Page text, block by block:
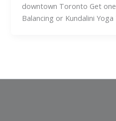
downtown Toronto Get
Balancing or Kundalini